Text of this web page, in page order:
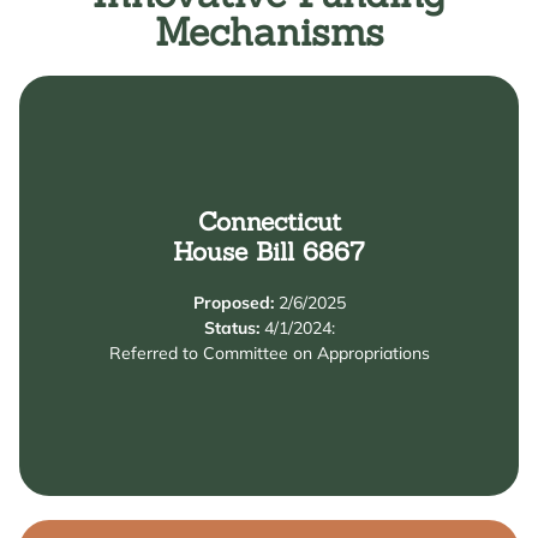
Mechanisms
Connecticut
House Bill 6867
Proposed:2/6/2025
Status:4/1/2024:
Referred to Committee on Appropriations
Summary
This bill creates a $300M Universal Preschool
Learn More